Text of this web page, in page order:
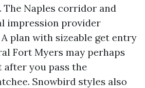
The Naples corridor and
impression provider
plan with sizeable get entry
Fort Myers may perhaps
after you pass the
Snowbird styles also